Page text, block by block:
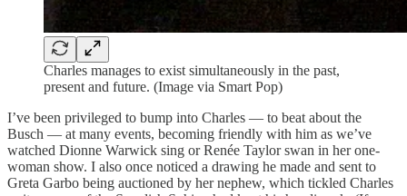
Charles manages to exist simultaneously in the past,
present and future. (Image via Smart Pop)
I’ve been privileged to bump into Charles — to beat about the
Busch — at many events, becoming friendly with him as we’ve
watched Dionne Warwick sing or Renée Taylor swan in her one-
woman show. I also once noticed a drawing he made and sent to
Greta Garbo being auctioned by her nephew, which tickled Charles